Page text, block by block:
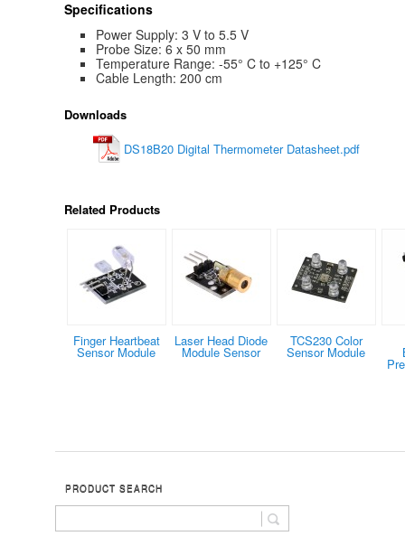
Specifications
Power Supply: 3 V to 5.5 V
Probe Size: 6 x 50 mm
Temperature Range: -55° C to +125° C
Cable Length: 200 cm
Downloads
DS18B20 Digital Thermometer Datasheet.pdf
Related Products
Finger Heartbeat
Sensor Module
Laser Head Diode
Module Sensor
TCS230 Color
Sensor Module
PRODUCT SEARCH